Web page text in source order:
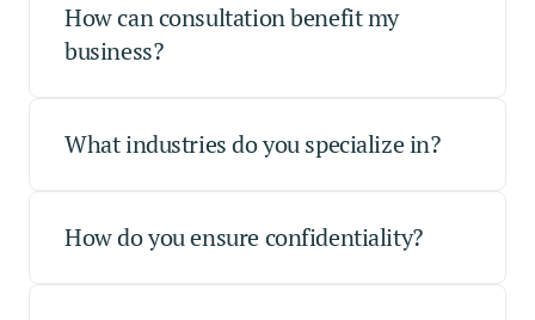
How can consultation benefit my
business?
What industries do you specialize in?
How do you ensure confidentiality?